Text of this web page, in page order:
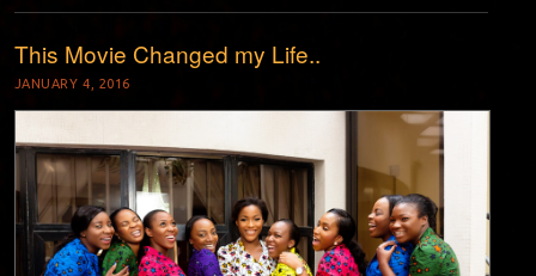
This Movie Changed my Life..
JANUARY 4, 2016